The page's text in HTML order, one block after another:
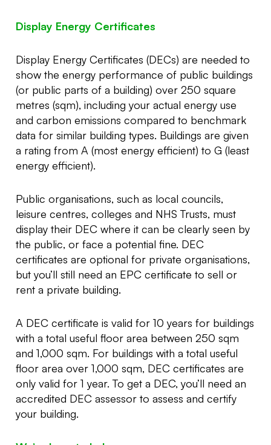
Display Energy Certificates
Display Energy Certificates (DECs) are needed to
show the energy performance of public buildings
(or public parts of a building) over 250 square
metres (sqm), including your actual energy use
and carbon emissions compared to benchmark
data for similar building types. Buildings are given
a rating from A (most energy efficient) to G (least
energy efficient).
Public organisations, such as local councils,
leisure centres, colleges and NHS Trusts, must
display their DEC where it can be clearly seen by
the public, or face a potential fine. DEC
certificates are optional for private organisations,
but you’ll still need an EPC certificate to sell or
rent a private building.
A DEC certificate is valid for 10 years for buildings
with a total useful floor area between 250 sqm
and 1,000 sqm. For buildings with a total useful
floor area over 1,000 sqm, DEC certificates are
only valid for 1 year. To get a DEC, you’ll need an
accredited DEC assessor to assess and certify
your building.